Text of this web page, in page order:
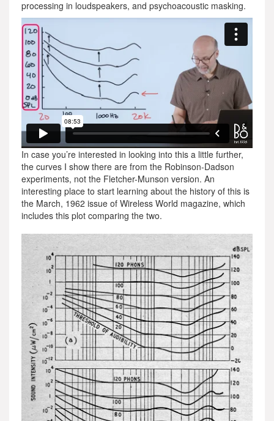
processing in loudspeakers, and psychoacoustic masking.
In case you’re interested in looking into this a little further,
the curves I show there are from the Robinson-Dadson
experiments, not the Fletcher-Munson version. An
interesting place to start learning about the history of this is
the March, 1962 issue of Wireless World magazine, which
includes this plot comparing the two.